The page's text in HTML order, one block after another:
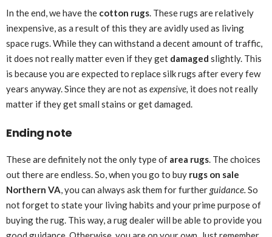
In the end, we have the cotton rugs. These rugs are relatively
inexpensive, as a result of this they are avidly used as living
space rugs. While they can withstand a decent amount of traffic,
it does not really matter even if they get damaged slightly. This
is because you are expected to replace silk rugs after every few
years anyway. Since they are not as expensive, it does not really
matter if they get small stains or get damaged.
Ending note
These are definitely not the only type of area rugs. The choices
out there are endless. So, when you go to buy rugs on sale
Northern VA, you can always ask them for furtherguidance. So
not forget to state your living habits and your prime purpose of
buying the rug. This way, a rug dealer will be able to provide you